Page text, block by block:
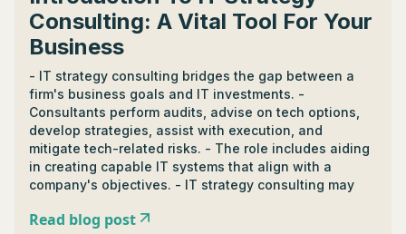
Consulting: A Vital Tool For Your
Business
- IT strategy consulting bridges the gap between a
firm's business goals and IT investments. -
Consultants perform audits, advise on tech options,
develop strategies, assist with execution, and
mitigate tech-related risks. - The role includes aiding
in creating capable IT systems that align with a
company's objectives. - IT strategy consulting may
fostering industry growth and creating a more tech-
Read blog post